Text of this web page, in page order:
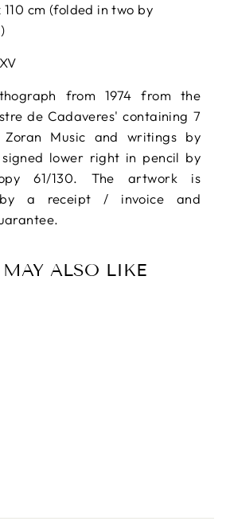
110 cm (folded in two by
from 1974 from the
de Cadaveres' containing 7
Zoran Music and writings by
signed lower right in pencil by
61/130. The artwork is
by a receipt / invoice and
ALSO LIKE